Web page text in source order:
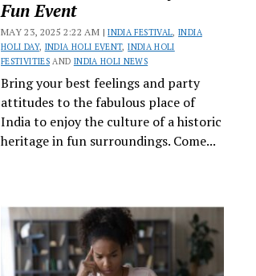
Fun Event
MAY 23, 2025 2:22 AM |INDIA FESTIVAL,INDIA
HOLI DAY, INDIA HOLI EVENT,INDIA HOLI
FESTIVITIESAND INDIA HOLI NEWS
Bring your best feelings and party
attitudes to the fabulous place of
India to enjoy the culture of a historic
heritage in fun surroundings. Come...